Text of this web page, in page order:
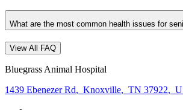
What are the most common health issues for
View All FAQ
Bluegrass Animal Hospital
1439 Ebenezer Rd, Knoxville, TN 37922,